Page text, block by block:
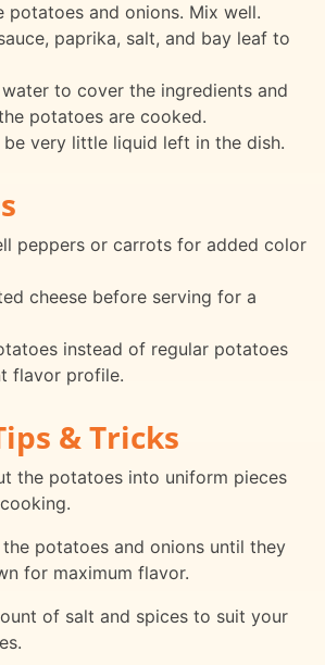
potatoes and onions. Mix well.
paprika, salt, and bay leaf to
to cover the ingredients and
potatoes are cooked.
be very little liquid left in the dish.
peppers or carrots for added color
cheese before serving for a
instead of regular potatoes
flavor profile.
& Tricks
the potatoes into uniform pieces
potatoes and onions until they
for maximum flavor.
of salt and spices to suit your